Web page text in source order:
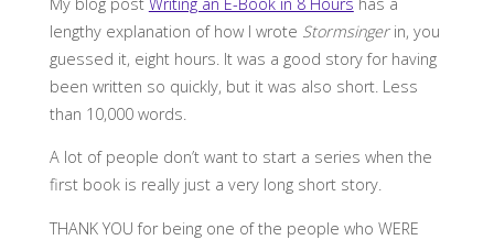
lengthy explanation of how I wrote Stormsingerin, you
guessed it, eight hours. It was a good story for having
been written so quickly, but it was also short. Less
than 10,000 words.
A lot of people don’t want to start a series when the
first book is really just a very long short story.
THANK YOU for being one of the people who WERE